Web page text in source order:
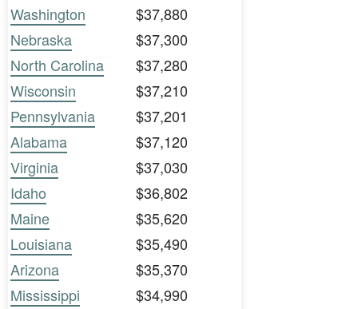
Washington
$37,880
Nebraska
$37,300
North Carolina
$37,280
Wisconsin
$37,210
Pennsylvania
$37,201
Alabama
$37,120
Virginia
$37,030
Idaho
$36,802
Maine
$35,620
Louisiana
$35,490
Arizona
$35,370
Mississippi
$34,990